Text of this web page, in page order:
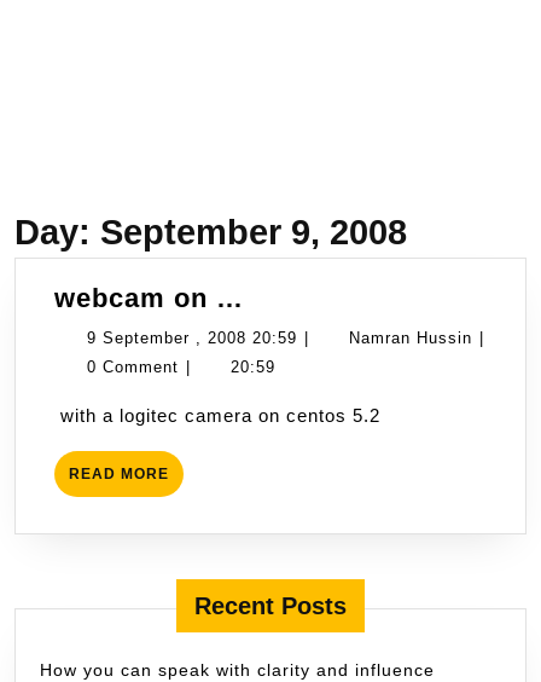
Day: September 9, 2008
webcam on …
on
…
9 September , 2008 20:59 9
2008
Namran Hussin Namran
0 Comment
20:59
with a logitec camera on centos 5.2
READ MORE READ
MORE
Recent Posts
How you can speak with clarity and influence